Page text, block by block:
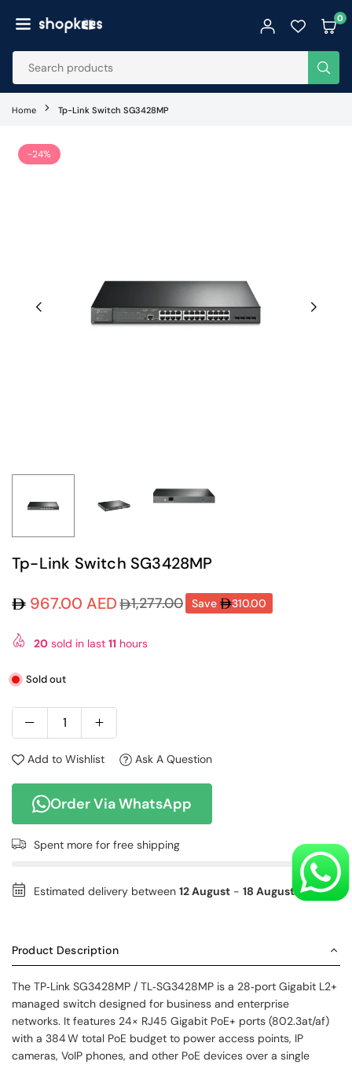
to
SHOPKEES
0
Home Tp-Link Switch SG3428MP
-24%
Tp-Link Switch SG3428MP
Regular967.00 AED 1,277.00 Save 310.00
20 sold in last 11 hours
Sold out
Add to Wishlist Ask A Question
Order Via WhatsApp
Spent more for free shipping
Estimated delivery between 12 August - 18 August.
Product Description
The TP‑Link SG3428MP / TL‑SG3428MP is a 28‑port Gigabit L2+
managed switch designed for business and enterprise
networks. It features 24× RJ45 Gigabit PoE+ ports (802.3at/af)
with a 384 W total PoE budget to power access points, IP
cameras, VoIP phones, and other PoE devices over a single